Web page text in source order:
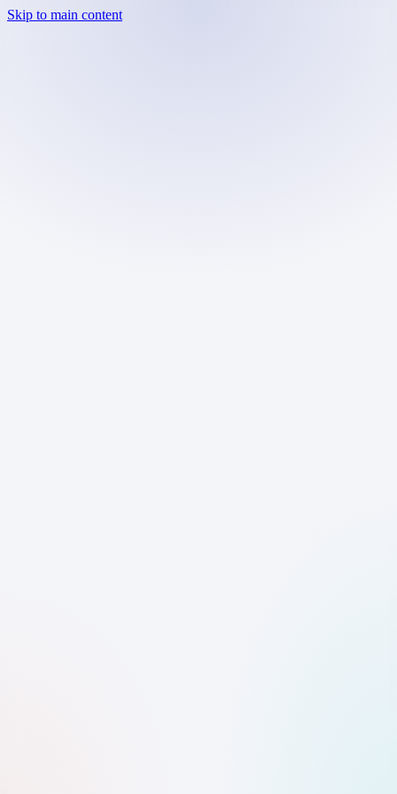
Skip to main content